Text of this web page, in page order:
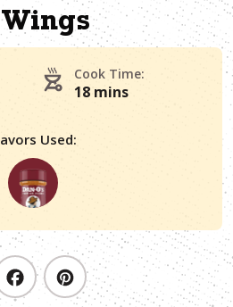
Wings
Cook Time:
18 mins
Used: